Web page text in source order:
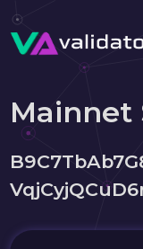
Mainnet